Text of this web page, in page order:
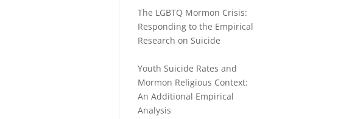
The LGBTQ Mormon Crisis:
Responding to the Empirical
Research on Suicide
Youth Suicide Rates and
Mormon Religious Context:
An Additional Empirical
Analysis